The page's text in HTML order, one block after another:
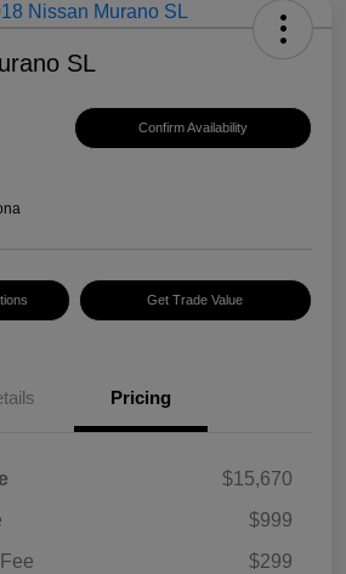
SL
Confirm Availability
Get Trade Value
Pricing
$15,670
$999
$299